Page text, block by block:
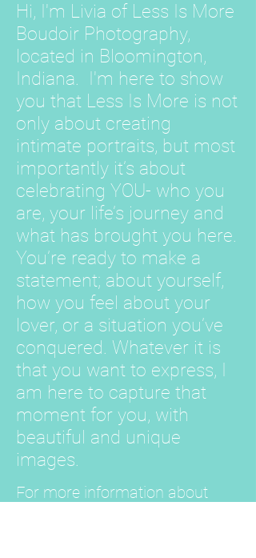
Hi, I'm Livia of Less Is More
Boudoir Photography,
located in Bloomington,
Indiana. I'm here to show
you that Less Is More is not
only about creating
intimate portraits, but most
importantly it’s about
celebrating YOU- who you
are, your life’s journey and
what has brought you here.
You’re ready to make a
statement; about yourself,
how you feel about your
lover, or a situation you’ve
conquered. Whatever it is
that you want to express, I
am here to capture that
moment for you, with
beautiful and unique
images.
For more information about